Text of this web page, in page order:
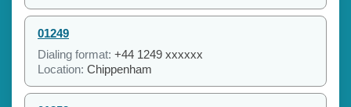
01249
Dialing format: +44 1249 xxxxxx
Location: Chippenham